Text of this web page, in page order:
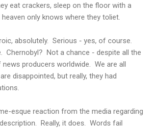
eat crackers, sleep on the floor with a
only knows where they toliet.
absolutely. Serious - yes, of course.
Chernobyl? Not a chance - despite all the
producers worldwide. We are all
disappointed, but really, they had
esque reaction from the media regarding
Really, it does. Words fail